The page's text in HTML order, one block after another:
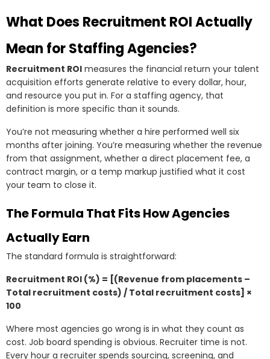
What Does Recruitment ROI Actually
Mean for Staffing Agencies?
Recruitment ROI measures the financial return your talent
acquisition efforts generate relative to every dollar, hour,
and resource you put in. For a staffing agency, that
definition is more specific than it sounds.
You’re not measuring whether a hire performed well six
months after joining. You’re measuring whether the revenue
from that assignment, whether a direct placement fee, a
contract margin, or a temp markup justified what it cost
your team to close it.
The Formula That Fits How Agencies
Actually Earn
The standard formula is straightforward:
Recruitment ROI (%) = [(Revenue from placements –
Total recruitment costs) / Total recruitment costs] ×
100
Where most agencies go wrong is in what they count as
cost. Job board spending is obvious. Recruiter time is not.
Every hour a recruiter spends sourcing, screening, and